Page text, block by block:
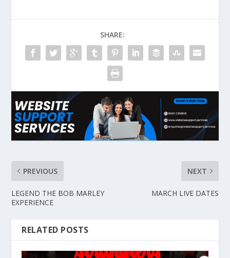
SHARE:
PREVIOUS
LEGEND THE BOB MARLEY
EXPERIENCE
NEXT
MARCH LIVE DATES
RELATED POSTS